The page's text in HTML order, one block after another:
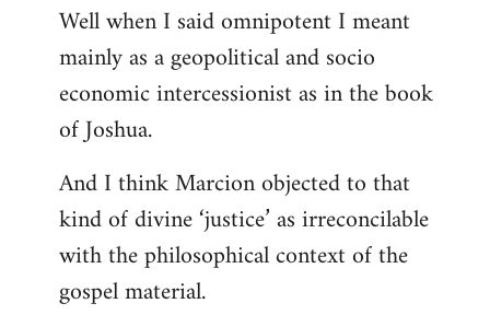
Well when I said omnipotent I meant
mainly as a geopolitical and socio
economic intercessionist as in the book
of Joshua.
And I think Marcion objected to that
kind of divine ‘justice’ as irreconcilable
with the philosophical context of the
gospel material.